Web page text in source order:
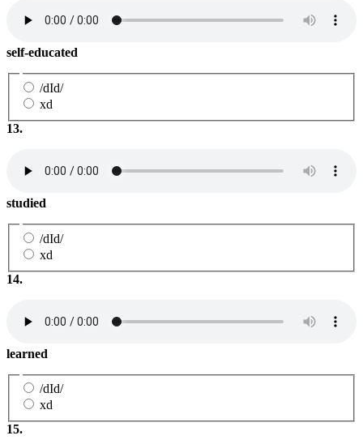
self-educated
/dId/
xd
13.
studied
/dId/
xd
14.
learned
/dId/
xd
15.